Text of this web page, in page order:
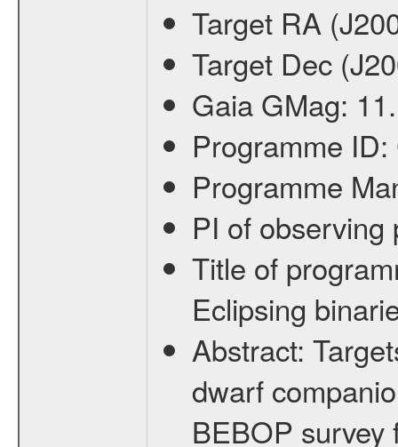
Target RA
Target Dec
Gaia GMag:
Programme ID:
Programme
PI of
Title of
Eclipsing
Abstract:
dwarf
BEBOP survey